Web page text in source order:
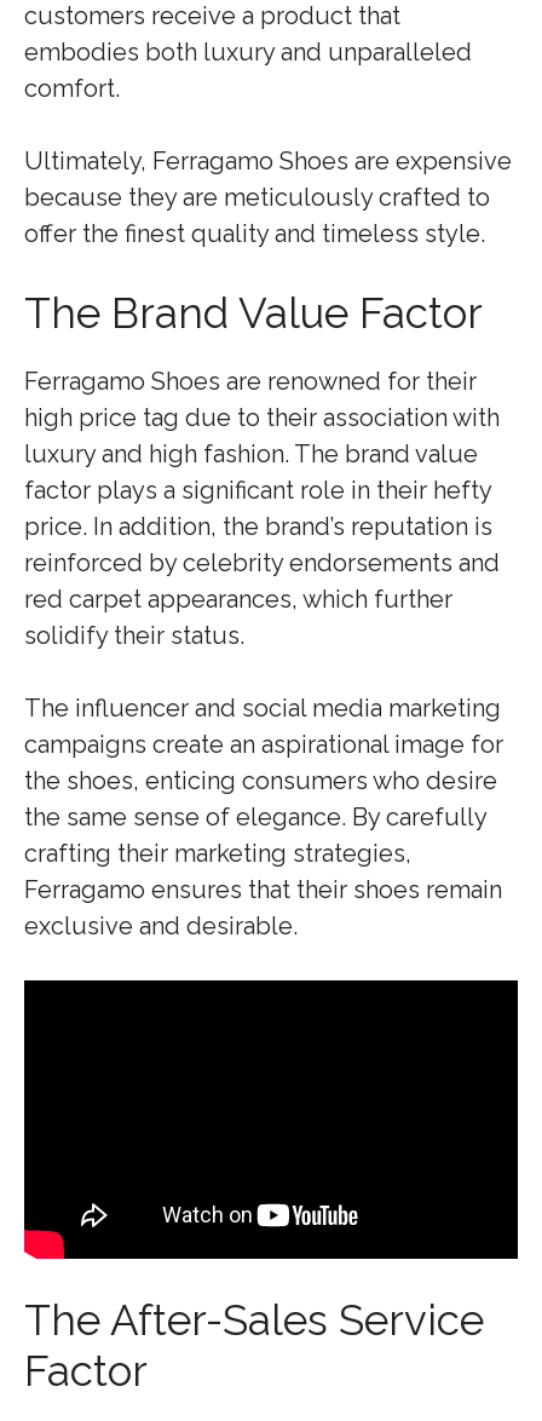
customers receive a product that
embodies both luxury and unparalleled
comfort.
Ultimately, Ferragamo Shoes are expensive
because they are meticulously crafted to
offer the finest quality and timeless style.
The Brand Value Factor
Ferragamo Shoes are renowned for their
high price tag due to their association with
luxury and high fashion. The brand value
factor plays a significant role in their hefty
price. In addition, the brand’s reputation is
reinforced by celebrity endorsements and
red carpet appearances, which further
solidify their status.
The influencer and social media marketing
campaigns create an aspirational image for
the shoes, enticing consumers who desire
the same sense of elegance. By carefully
crafting their marketing strategies,
Ferragamo ensures that their shoes remain
exclusive and desirable.
The After-Sales Service
Factor